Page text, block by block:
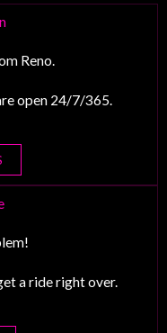
Reno.
open 24/7/365.
a ride right over.